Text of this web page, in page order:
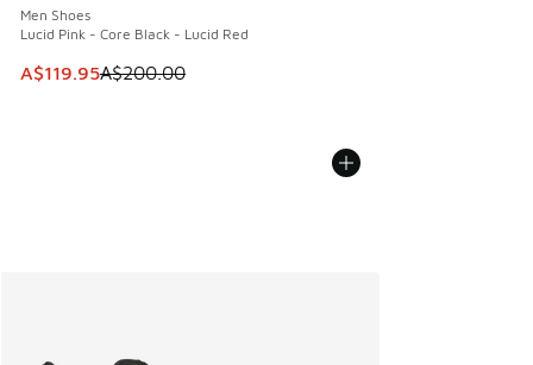
Men Shoes
Lucid Pink - Core Black - Lucid Red
This item is on sale. Price dropped from A$200.00 to
A$119.95A$200.00